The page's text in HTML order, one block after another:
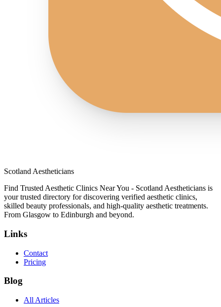
Scotland Aestheticians
Find Trusted Aesthetic Clinics Near You - Scotland Aestheticians is
your trusted directory for discovering verified aesthetic clinics,
skilled beauty professionals, and high-quality aesthetic treatments.
From Glasgow to Edinburgh and beyond.
Links
Contact
Pricing
Blog
All Articles